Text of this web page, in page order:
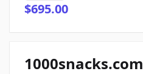
$695.00
1000snacks.com